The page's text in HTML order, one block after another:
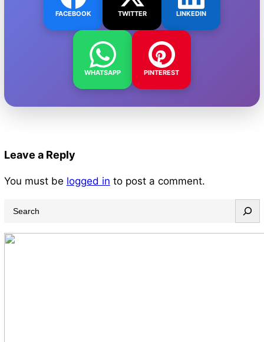
FACEBOOK TWITTER LINKEDIN
WHATSAPP PINTEREST
Leave a Reply
You must be logged in to post a comment.
a